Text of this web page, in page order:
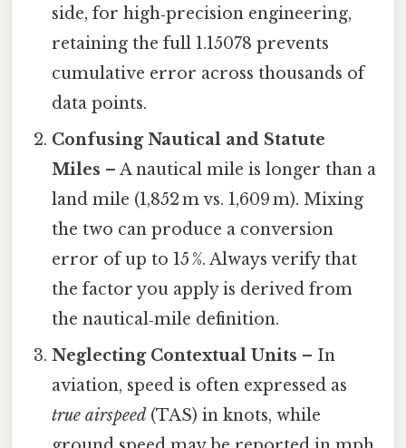
side, for high‑precision engineering,
retaining the full 1.15078 prevents
cumulative error across thousands of
data points.
Confusing Nautical and Statute
Miles – A nautical mile is longer than a
land mile (1,852 m vs. 1,609 m). Mixing
the two can produce a conversion
error of up to 15 %. Always verify that
the factor you apply is derived from
the nautical‑mile definition.
Neglecting Contextual Units – In
aviation, speed is often expressed as
true airspeed (TAS) in knots, while